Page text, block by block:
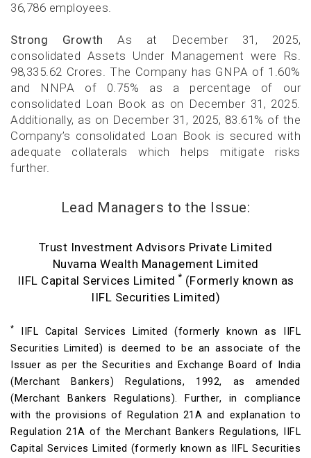
36,786 employees.
Strong Growth As at December 31, 2025,
consolidated Assets Under Management were Rs.
98,335.62 Crores. The Company has GNPA of 1.60%
and NNPA of 0.75% as a percentage of our
consolidated Loan Book as on December 31, 2025.
Additionally, as on December 31, 2025, 83.61% of the
Company’s consolidated Loan Book is secured with
adequate collaterals which helps mitigate risks
further.
Lead Managers to the Issue:
Trust Investment Advisors Private Limited
Nuvama Wealth Management Limited
IIFL Capital Services Limited* (Formerly known as
IIFL Securities Limited)
*
IIFL Capital Services Limited (formerly known as IIFL
Securities Limited) is deemed to be an associate of the
Issuer as per the Securities and Exchange Board of India
(Merchant Bankers) Regulations, 1992, as amended
(Merchant Bankers Regulations). Further, in compliance
with the provisions of Regulation 21A and explanation to
Regulation 21A of the Merchant Bankers Regulations, IIFL
Capital Services Limited (formerly known as IIFL Securities